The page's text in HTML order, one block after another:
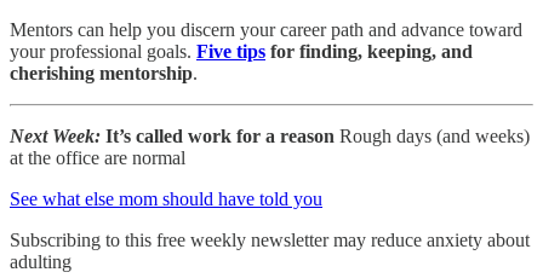
Mentors can help you discern your career path and advance toward
your professional goals. Five tips for finding, keeping, and
cherishing mentorship.
Next Week: It’s called work for a reason Rough days (and weeks)
at the office are normal
See what else mom should have told you
Subscribing to this free weekly newsletter may reduce anxiety about
adulting